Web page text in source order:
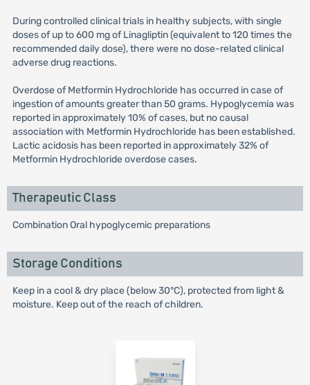
During controlled clinical trials in healthy subjects, with single
doses of up to 600 mg of Linagliptin (equivalent to 120 times the
recommended daily dose), there were no dose-related clinical
adverse drug reactions.
Overdose of Metformin Hydrochloride has occurred in case of
ingestion of amounts greater than 50 grams. Hypoglycemia was
reported in approximately 10% of cases, but no causal
association with Metformin Hydrochloride has been established.
Lactic acidosis has been reported in approximately 32% of
Metformin Hydrochloride overdose cases.
Therapeutic Class
Combination Oral hypoglycemic preparations
Storage Conditions
Keep in a cool & dry place (below 30°C), protected from light &
moisture. Keep out of the reach of children.